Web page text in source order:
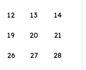
12 13 14
19 20 21
26 27 28